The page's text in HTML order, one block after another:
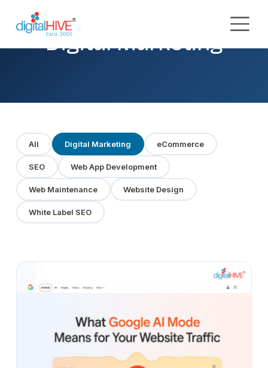
Digital Marketing
All Digital Marketing eCommerce
SEO Web App Development
Web Maintenance Website Design
White Label SEO